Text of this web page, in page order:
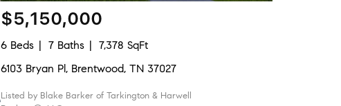
$5,150,000
6 Beds 7 Baths
7,378 SqFt
6103 Bryan Pl, Brentwood, TN 37027
Listed by Blake Barker of Tarkington & Harwell